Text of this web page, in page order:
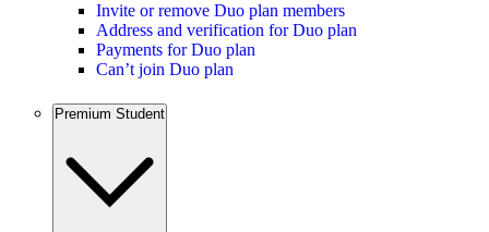
Invite or remove Duo plan members
Address and verification for Duo plan
Payments for Duo plan
Can’t join Duo plan
Premium Student